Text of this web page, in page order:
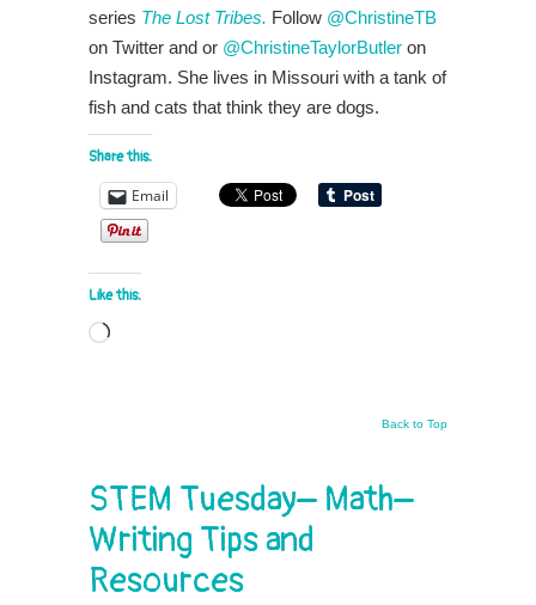
series The Lost Tribes. Follow @ChristineTB
on Twitter and or @ChristineTaylorButler on
Instagram. She lives in Missouri with a tank of
fish and cats that think they are dogs.
Share this:
Email
Like this:
Loading…
Back to Top
STEM Tuesday– Math–
Writing Tips and
Resources